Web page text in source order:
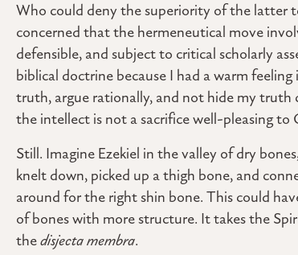
Who could deny the superiority of the latter
concerned that the hermeneutical move
defensible, and subject to critical scholarly
biblical doctrine because I had a warm
truth, argue rationally, and not hide my truth
the intellect is not a sacrifice well-pleasing to
Still. Imagine Ezekiel in the valley of dry
knelt down, picked up a thigh bone, and
around for the right shin bone. This could
of bones with more structure. It takes the
thedisjecta membra.